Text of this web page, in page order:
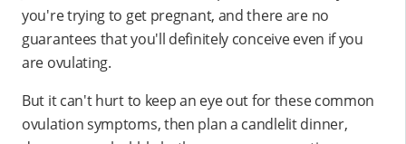
you're trying to get pregnant, and there are no
guarantees that you'll definitely conceive even if you
are ovulating.
But it can't hurt to keep an eye out for these common
ovulation symptoms, then plan a candlelit dinner,